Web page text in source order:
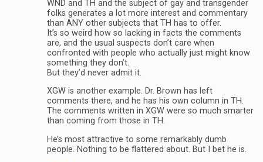
WND and TH and the subject of gay and transgender
folks generates a lot more interest and commentary
than ANY other subjects that TH has to offer.
It’s so weird how so lacking in facts the comments
are, and the usual suspects don’t care when
confronted with people who actually just might know
something they don’t.
But they’d never admit it.
XGW is another example. Dr. Brown has left
comments there, and he has his own column in TH.
The comments written in XGW were so much smarter
than coming from those in TH.
He’s most attractive to some remarkably dumb
people. Nothing to be flattered about. But I bet he is.